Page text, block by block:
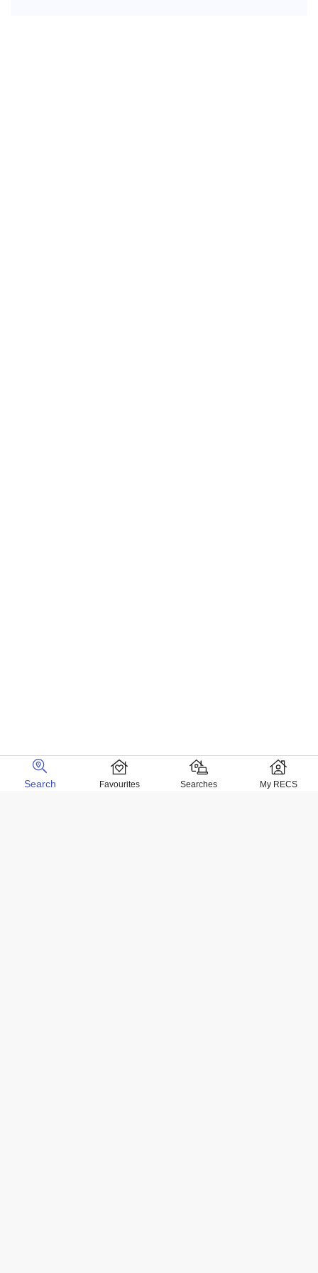
Search Favourites Searches My RECS